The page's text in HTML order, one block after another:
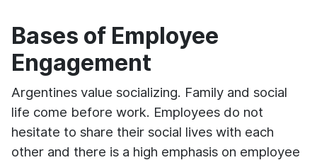
Bases of Employee
Engagement
Argentines value socializing. Family and social
life come before work. Employees do not
hesitate to share their social lives with each
other and there is a high emphasis on employee